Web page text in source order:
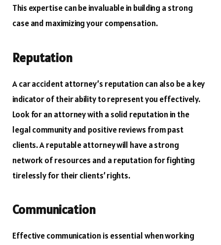
This expertise can be invaluable in building a strong
case and maximizing your compensation.
Reputation
A car accident attorney’s reputation can also be a key
indicator of their ability to represent you effectively.
Look for an attorney with a solid reputation in the
legal community and positive reviews from past
clients. A reputable attorney will have a strong
network of resources and a reputation for fighting
tirelessly for their clients’ rights.
Communication
Effective communication is essential when working